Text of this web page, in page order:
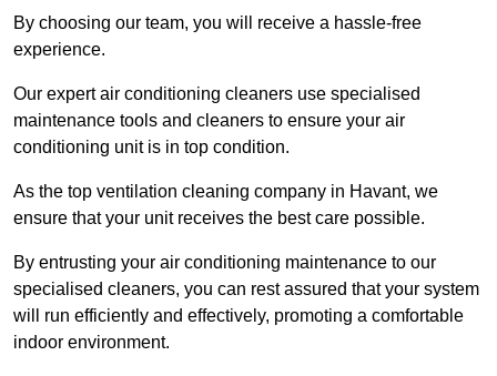
By choosing our team, you will receive a hassle-free
experience.
Our expert air conditioning cleaners use specialised
maintenance tools and cleaners to ensure your air
conditioning unit is in top condition.
As the top ventilation cleaning company in Havant, we
ensure that your unit receives the best care possible.
By entrusting your air conditioning maintenance to our
specialised cleaners, you can rest assured that your system
will run efficiently and effectively, promoting a comfortable
indoor environment.